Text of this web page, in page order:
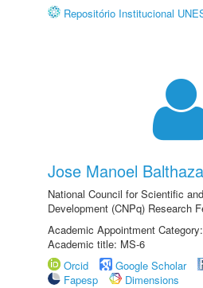
Repositório Institucional
Jose Manoel
National Council for Scientific
Development (CNPq) Research
Academic Appointment
Academic title: MS-6
Orcid
Google Scholar
Fapesp
Dimensions